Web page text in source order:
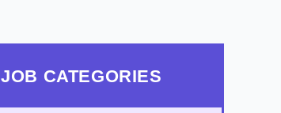
JOB CATEGORIES